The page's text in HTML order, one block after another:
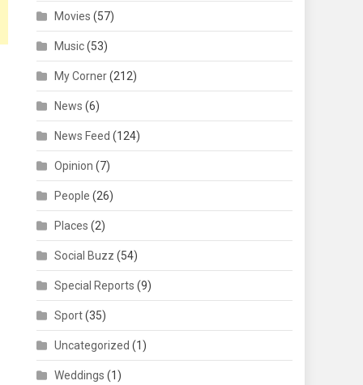
Movies (57)
Music(53)
My Corner(212)
News (6)
News Feed (124)
Opinion (7)
People (26)
Places (2)
Social Buzz (54)
Special Reports (9)
Sport(35)
Uncategorized (1)
Weddings (1)